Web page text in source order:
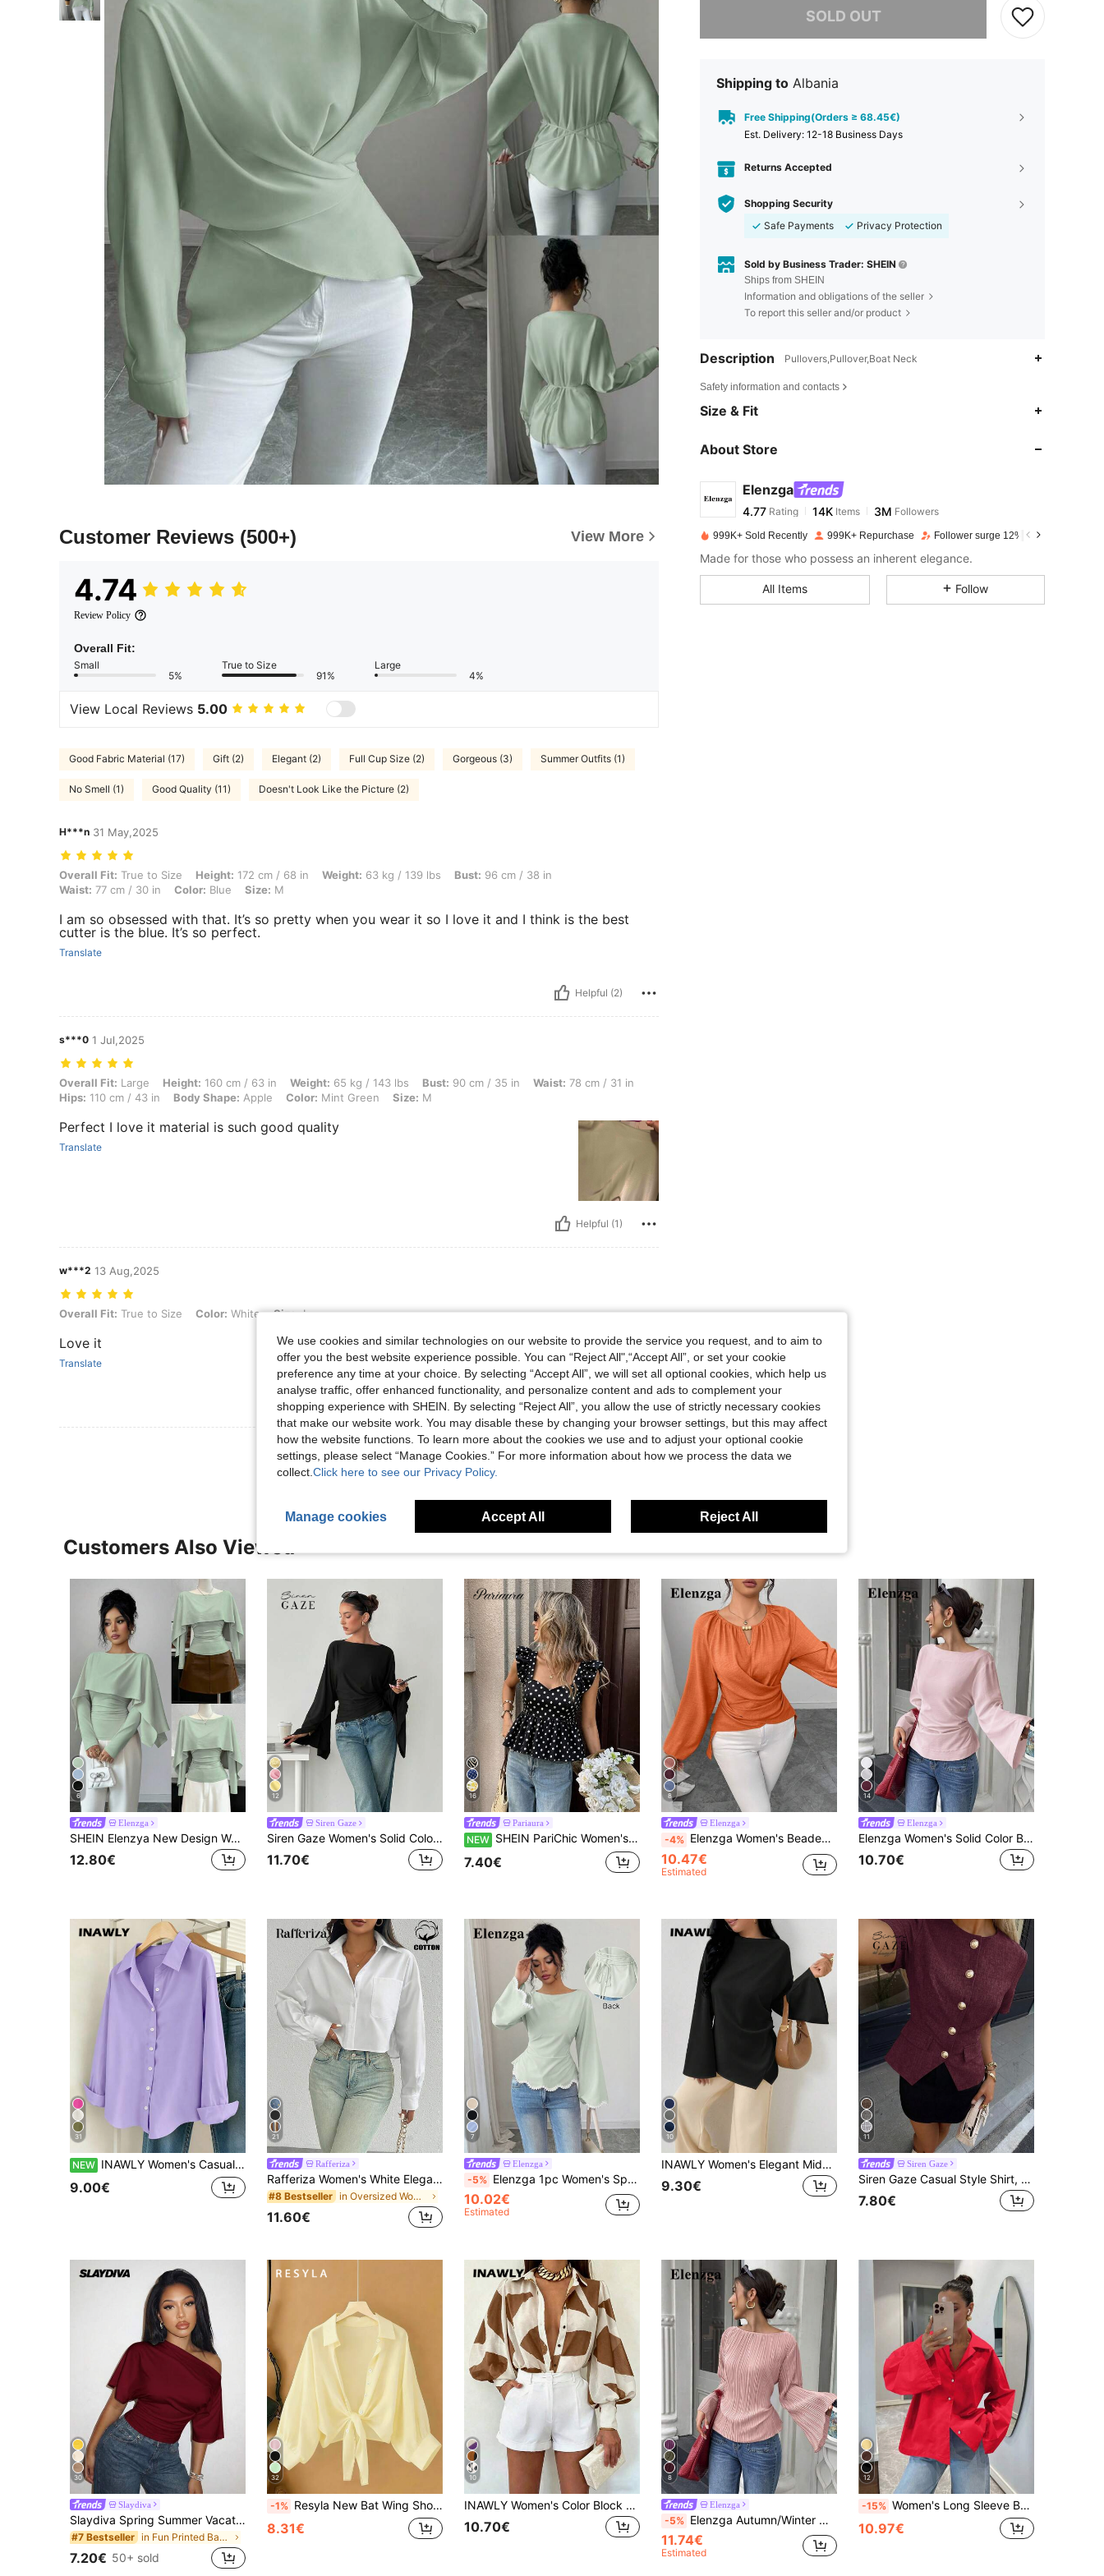
Customer Reviews (500+) View More
4.74
Review Policy
Overall Fit:
Small
5%
True to Size
91%
Large
4%
View Local Reviews 5.00
Good Fabric Material (17) Gift (2) Elegant (2) Full Cup Size (2) Gorgeous (3) Summer Outfits (1)
No Smell (1) Good Quality (11) Doesn't Look Like the Picture (2)
H***n 31 May,2025
Overall Fit: True to Size, Height: 172 cm / 68 in, Weight: 63 kg / 139 lbs, Bust: 96 cm / 38 in, Waist: 77 cm / 30 in, Color: Blue, Size: M
Overall Fit: True to Size Height: 172 cm / 68 in Weight: 63 kg / 139 lbs Bust: 96 cm / 38 in
Waist: 77 cm / 30 in Color: Blue Size: M
I am so obsessed with that. It’s so pretty when you wear it so I love it and I think is the best
cutter is the blue. It’s so perfect.
Translate
Helpful (2)
s***0 1 Jul,2025
Overall Fit: Large, Height: 160 cm / 63 in, Weight: 65 kg / 143 lbs, Bust: 90 cm / 35 in, Waist: 78 cm / 31 in, Hips: 110 cm / 43 in, Body Shape: Apple, Color: Mint Green, Size: M
Overall Fit: Large Height: 160 cm / 63 in Weight: 65 kg / 143 lbs Bust: 90 cm / 35 in Waist: 78 cm / 31 in
Hips: 110 cm / 43 in Body Shape: Apple Color: Mint Green Size: M
Perfect I love it material is such good quality
Translate
Helpful (1)
w***2 13 Aug,2025
Overall Fit: True to Size, Color: White, Size: L
Overall Fit: True to Size Color: White Size:L
Love it
Translate
Helpful (1)
View More Reviews
SOLD OUT
Shipping to Albania
Free Shipping(Orders ≥ 68.45€)
​Est. Delivery: 12-18 Business Days
Returns Accepted
Shopping Security
Safe Payments
Privacy Protection
Sold by Business Trader: SHEIN
Ships from SHEIN
Information and obligations of the seller
To report this seller and/or product
Description Pullovers,Pullover,Boat Neck
Safety information and contacts
Size & Fit
About Store
Elenzga
4.77
4.77Rating 14KItems
k***5 paid1 day ago
4.77
999K+ Sold Recently 999K+ Repurchase Follower surge 12%
Made for those who possess an inherent elegance.
All Items Follow
Customers Also Viewed
6
Elenzga
SHEIN Elenzya New Design Women's Shawl Collar Long Sleeve Elastic Knit Top, Youthful Elegant Everyday Versatile Waist Cinching Slimming Fit T-Shirt
12.80€
12
Siren Gaze
Siren Gaze Women's Solid Color Pleated Casual Versatile Daily Travel T-Shirt
11.70€
16
Pariaura
NEW SHEIN PariChic Women's Polka Dot Pleated Casual Versatile Daily Wear Blouse
7.40€
8
Elenzga
-4% Elenzga Women's Beaded Wrap-Style Cinched Waist Shirt, Autumn/Winter Burnt Orange Top Women Long Sleeve Blouse Orange Blouses For Women Lantern Sleeve Blouse
10.47€
Estimated
14
Elenzga
Elenzga Women's Solid Color Boat Neck Flare Sleeve Pleated Fashion Blouse Brunch Baby Pink Autumn Elegant
10.70€
31
NEW INAWLY Women's Casual Versatile Solid Color Long Sleeve Shirt
9.00€
21
Rafferiza
Rafferiza Women's White Elegant High-End French Collar Long Sleeve Shirt, Chic Summer Resort Wear Everyday Sun Protection Top, Spring/Summer
#8 Bestseller in Oversized Women Blouses
11.60€
7
Elenzga
-5% Elenzga 1pc Women's Spring/Summer Wavy Heart Woven Trim Ruched Waist Blouse
10.02€
Estimated
10
INAWLY Women's Elegant Middle-Eastern Style Casual Commuter Shirt Fall Cloth For Women
9.30€
11
Siren Gaze
Siren Gaze Casual Style Shirt, Round Neck Shirt, Short Sleeve Shirt, Button Front Shirt, Waist Cinched Shirt, Summer Elegant
7.80€
30
Slaydiva
Slaydiva Spring Summer Vacation Beachfront Night Out Going Out Elegant Sexy Party Date Birthday Casual Off-Shoulder Loose Fit Waist Pleated Burgundy T-Shirt
#7 Bestseller in Fun Printed Basic Casual Tees
7.20€ 50+ sold
32
-1% Resyla New Bat Wing Short Casual Chiffon Shawl Collar Solid Color Blouse For Women
8.31€
10
INAWLY Women's Color Block Single-Breasted Casual Versatile Daily Wear Shirt
10.70€
8
Elenzga
-5% Elenzga Autumn/Winter Wide Round Neck Flare Sleeve Cinched Waist Pleated Shirt Pleated Top Women Long Sleeve Tops Full Sleeve Tops Women Tops Elegant
11.74€
Estimated
12
-15% Women's Long Sleeve Button-Up Cardigan Shirt, Black Vintage Fashion Casual Elegant Blouse, Suitable For Spring, Autumn And Summer
10.97€
We use cookies and similar technologies on our website to provide the service you request, and to aim to
offer you the best website experience possible. You can “Reject All",“Accept All”, or set your cookie
preference any time at your choice. By selecting “Accept All”, we will set all optional cookies, which help us
analyse traffic, offer enhanced functionality, and personalize content and ads to complement your
shopping experience with SHEIN. By selecting “Reject All”, you allow the use of strictly necessary cookies
that make our website work. You may disable these by changing your browser settings, but this may affect
how the website functions. To learn more about the cookies we use and to adjust your optional cookie
settings, please select “Manage Cookies.” For more information about how we process the data we
collect. Click here to see our Privacy Policy.
Manage cookies Accept All Reject All